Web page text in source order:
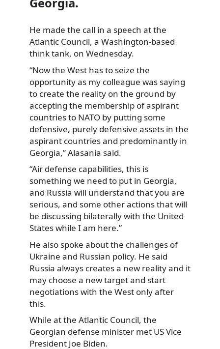
He made the call in a speech at the
Atlantic Council, a Washington-based
think tank, on Wednesday.
“Now the West has to seize the
opportunity as my colleague was saying
to create the reality on the ground by
accepting the membership of aspirant
countries to NATO by putting some
defensive, purely defensive assets in the
aspirant countries and predominantly in
Georgia,” Alasania said.
“Air defense capabilities, this is
something we need to put in Georgia,
and Russia will understand that you are
serious, and some other actions that will
be discussing bilaterally with the United
States while I am here.”
He also spoke about the challenges of
Ukraine and Russian policy. He said
Russia always creates a new reality and it
may choose a new target and start
negotiations with the West only after
this.
While at the Atlantic Council, the
Georgian defense minister met US Vice
President Joe Biden.